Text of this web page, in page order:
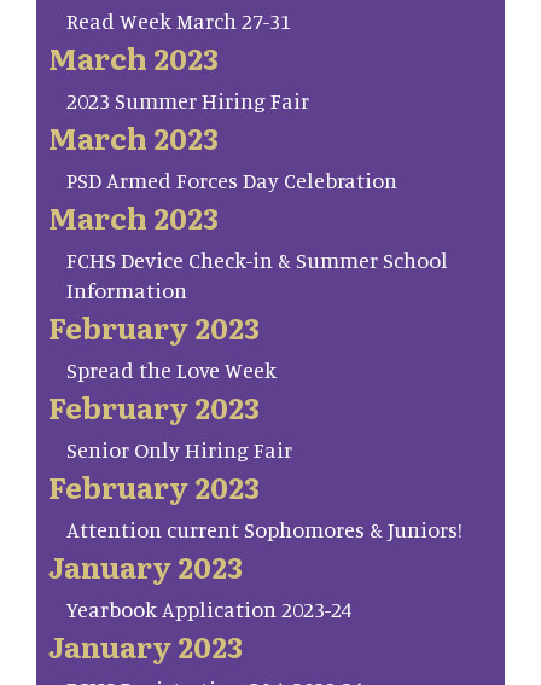
Read Week March 27-31
March 2023
2023 Summer Hiring Fair
March 2023
PSD Armed Forces Day Celebration
March 2023
FCHS Device Check-in & Summer School
Information
February 2023
Spread the Love Week
February 2023
Senior Only Hiring Fair
February 2023
Attention current Sophomores & Juniors!
January 2023
Yearbook Application 2023-24
January 2023